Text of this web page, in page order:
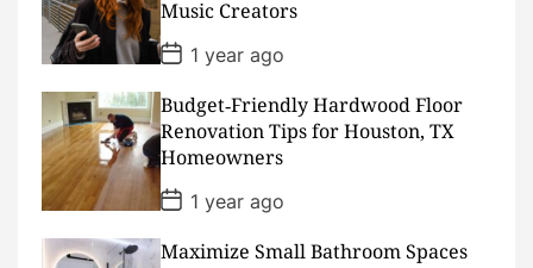
t
e
Music Creators
P
o
s
t
D
a
t
e
1 year ago
Budget‑Friendly Hardwood Floor
Renovation Tips for Houston, TX
Homeowners
P
o
s
t
1 year ago
Maximize Small Bathroom Spaces